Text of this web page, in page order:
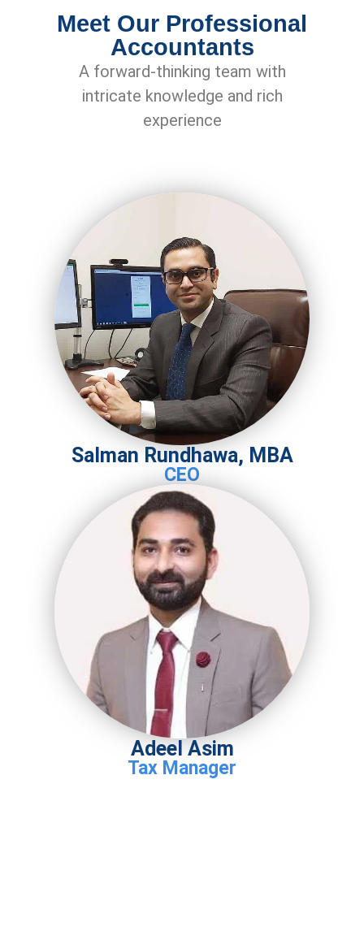
Meet Our Professional
Accountants
A forward-thinking team with
intricate knowledge and rich
experience
Salman Rundhawa, MBA
CEO
Adeel Asim
Tax Manager